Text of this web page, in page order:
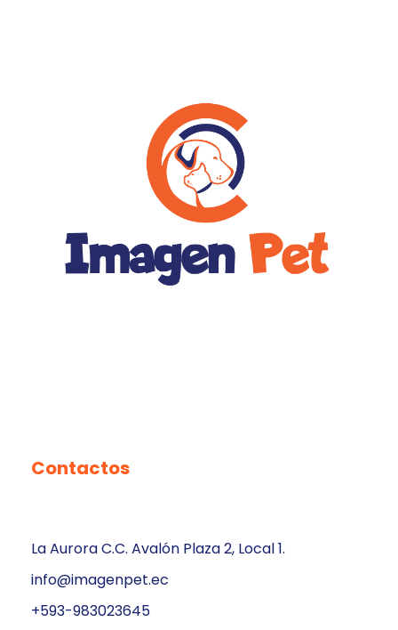
Contactos
La Aurora C.C. Avalón Plaza 2, Local 1.
info@imagenpet.ec
+593-983023645